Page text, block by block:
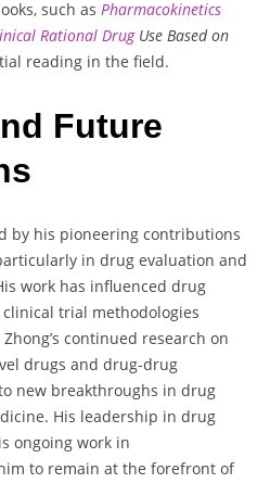
such as Pharmacokinetics
Rational DrugUse Based on
reading in the field.
Future
by his pioneering contributions
in drug evaluation and
work has influenced drug
trial methodologies
continued research on
drugs and drug-drug
new breakthroughs in drug
His leadership in drug
ongoing work in
to remain at the forefront of